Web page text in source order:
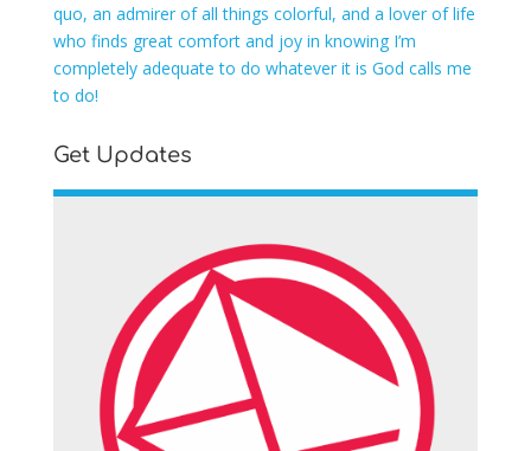
quo, an admirer of all things colorful, and a lover of life
who finds great comfort and joy in knowing I’m
completely adequate to do whatever it is God calls me
to do!
Get Updates